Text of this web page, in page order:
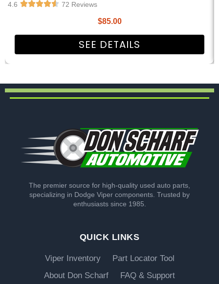
4.6
72 Reviews
$85.00
SEE DETAILS
The premier source for high-quality used auto parts,
specializing in Dodge Viper components. Trusted by
enthusiasts since 1985.
QUICK LINKS
Viper Inventory
Part Locator Tool
About Don Scharf
FAQ & Support